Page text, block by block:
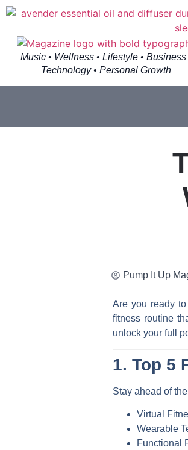
Music • Wellness • Lifestyle • Business
Technology • Personal Growth
Pump It Up
Are you ready
fitness routine
unlock your full
1. Top 5
Stay ahead of
Virtual
Wearable
Functional